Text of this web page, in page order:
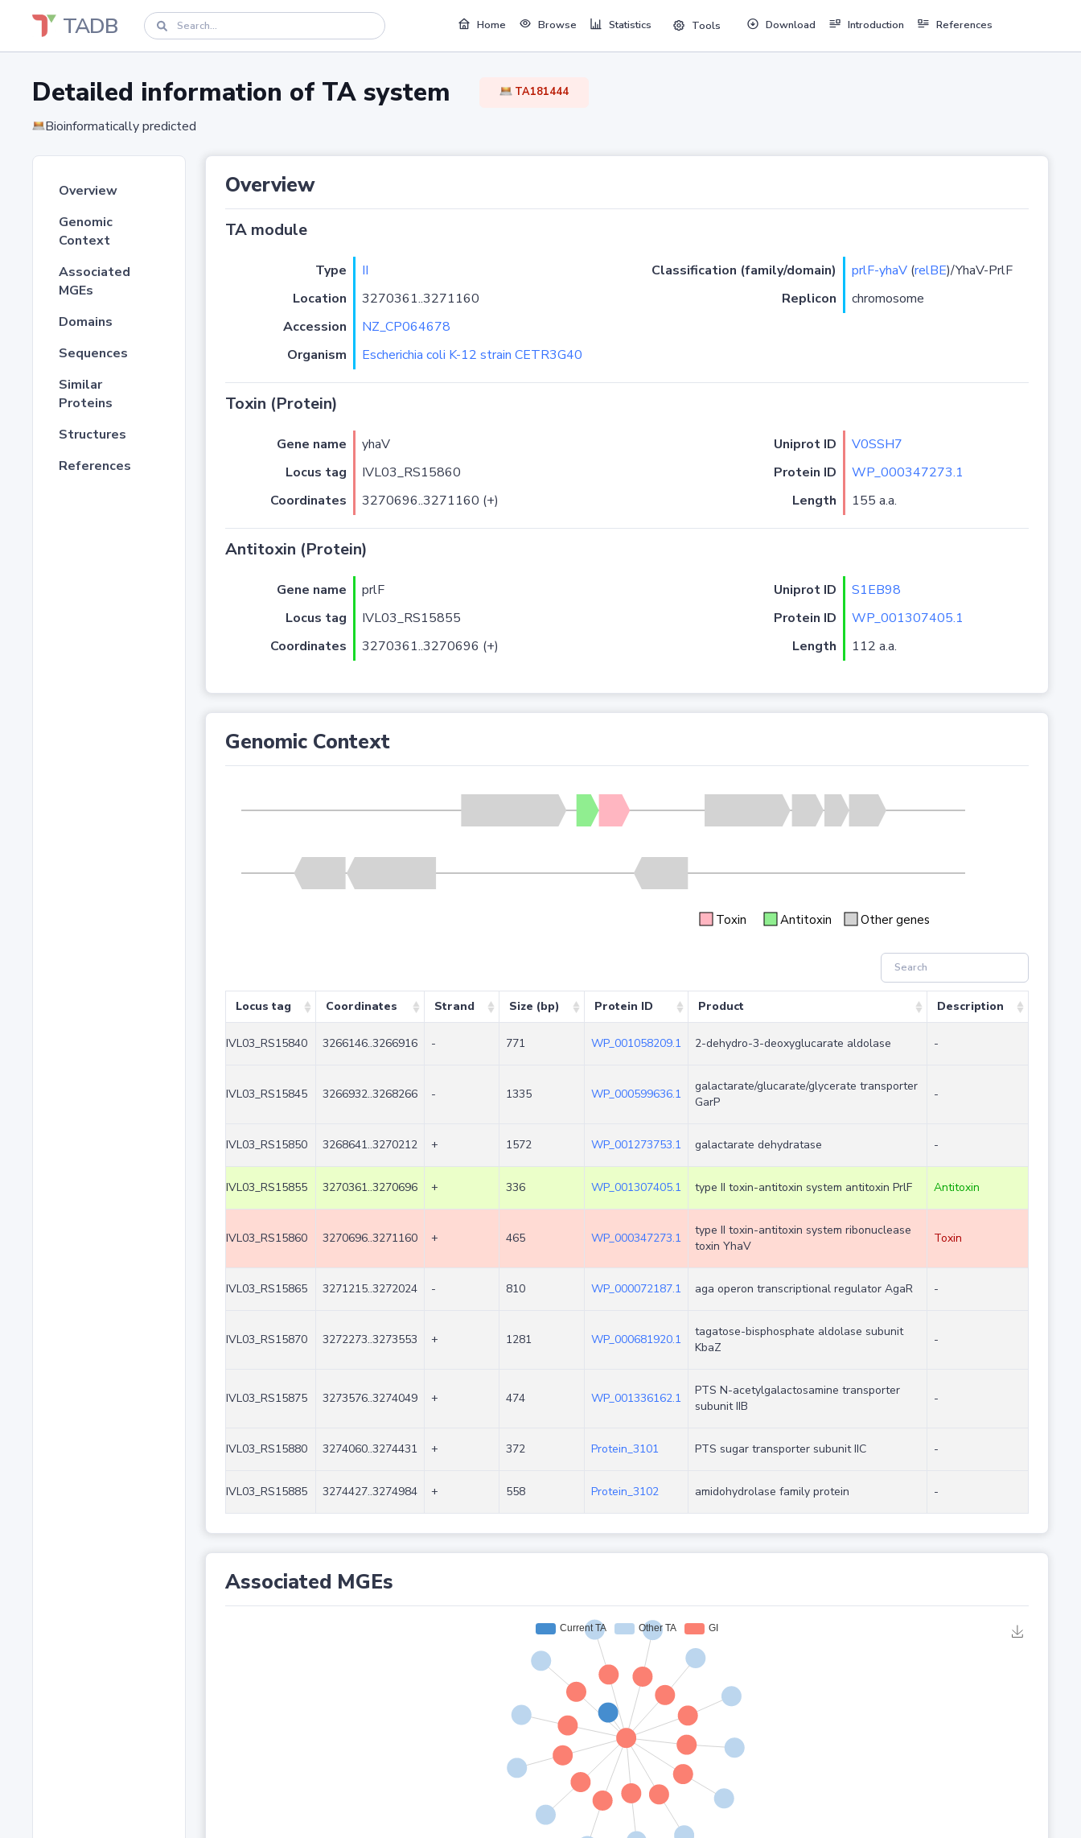
TADB Home Browse Statistics Tools Download Introduction References
Detailed information of TA system TA181444
Bioinformatically predicted
Overview
Genomic
Context
Associated
MGEs
Domains
Sequences
Similar
Proteins
Structures
References
Overview
TA module
Type II Classification (family/domain) prlF-yhaV(relBE)/YhaV-PrlF
Location
3270361..3271160 Replicon
chromosome
Accession
NZ_CP064678
Organism
Escherichia coli K-12 strain CETR3G40
Toxin (Protein)
Gene name yhaV Uniprot ID
V0SSH7
Locus tag
IVL03_RS15860 Protein ID
WP_000347273.1
Coordinates
3270696..3271160 (+) Length 155 a.a.
Antitoxin (Protein)
Gene name prlF Uniprot ID
S1EB98
Locus tag
IVL03_RS15855 Protein ID
WP_001307405.1
Coordinates
3270361..3270696 (+) Length 112 a.a.
Genomic Context
Toxin Antitoxin Other genes
Locus tag Coordinates Strand Size (bp) Protein ID Product Description
IVL03_RS15840 3266146..3266916 - 771 WP_001058209.1 2-dehydro-3-deoxyglucarate aldolase -
IVL03_RS15845 3266932..3268266 - 1335 WP_000599636.1
galactarate/glucarate/glycerate transporter
GarP
-
IVL03_RS15850 3268641..3270212 + 1572 WP_001273753.1 galactarate dehydratase -
IVL03_RS15855 3270361..3270696 + 336 WP_001307405.1 type II toxin-antitoxin system antitoxin PrlF Antitoxin
IVL03_RS15860 3270696..3271160 + 465 WP_000347273.1
type II toxin-antitoxin system ribonuclease
toxin YhaV
Toxin
IVL03_RS15865 3271215..3272024 - 810 WP_000072187.1 aga operon transcriptional regulator AgaR -
IVL03_RS15870 3272273..3273553 + 1281 WP_000681920.1
tagatose-bisphosphate aldolase subunit
KbaZ
-
IVL03_RS15875 3273576..3274049 + 474 WP_001336162.1
PTS N-acetylgalactosamine transporter
subunit IIB
-
IVL03_RS15880 3274060..3274431 + 372 Protein_3101 PTS sugar transporter subunit IIC -
IVL03_RS15885 3274427..3274984 + 558 Protein_3102 amidohydrolase family protein -
Associated MGEs